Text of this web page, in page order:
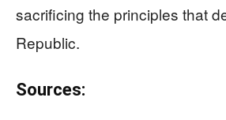
sacrificing the principles that
Republic.
Sources: